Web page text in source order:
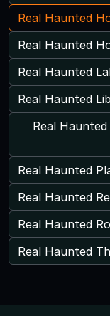
Real Haunted
Real Haunted
Real Haunted
Real Haunted
Real
Real Haunted
Real Haunted
Real Haunted
Real Haunted